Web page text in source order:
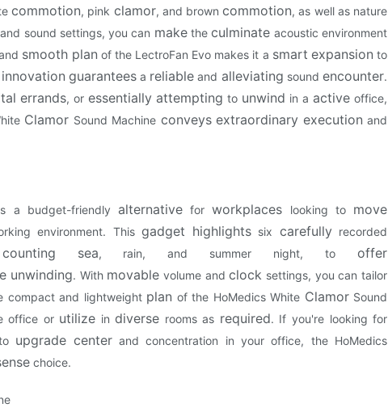
commotion, pink clamor, and browncommotion, as well as nature
sound settings, you can maketheculminate acoustic environment
smooth plan of the LectroFan Evo makes it a smart expansion to
innovation guaranteesa reliable and alleviating soundencounter.
errands, or essentially attempting to unwind in a active office,
Clamor Sound Machine conveys extraordinary execution and
a budget-friendly alternativeforworkplaces looking to move
environment. This gadget highlightssix carefullyrecorded
counting sea, rain, and summer night, tooffer
unwinding. With movable volume andclock settings, you can tailor
compact and lightweight plan of the HoMedics White ClamorSound
office or utilize indiverse rooms as required. If you're looking for
upgrade centerand concentration in your office, the HoMedics
choice.